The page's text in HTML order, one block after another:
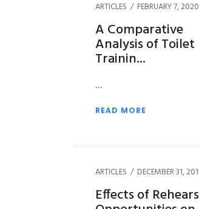
ARTICLES FEBRUARY 7, 2020
A Comparative
Analysis of Toilet
Trainin
READ MORE
ARTICLES DECEMBER 31,
Effects of